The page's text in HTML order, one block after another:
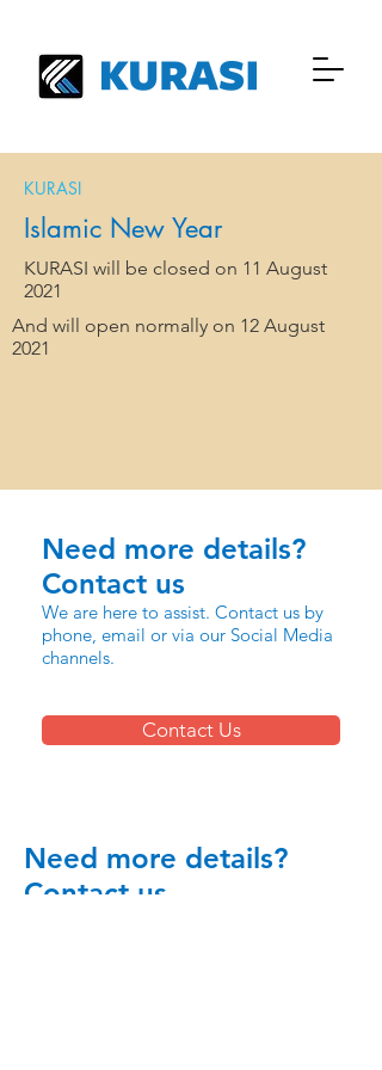
KURASI
Islamic New Year
KURASI will be closed on 11 August
2021
And will open normally on 12 August
2021
Need more details?
Contact us
We are here to assist. Contact us by
phone, email or via our Social Media
channels.
Contact Us
Need more details?
Contact us